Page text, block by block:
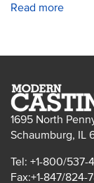
Read more
1695 North
Schaumburg, IL
Tel: +1-800/537-
Fax:+1-847/824-